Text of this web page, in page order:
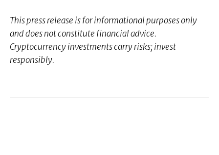
This press release is for informational purposes only
and does not constitute financial advice.
Cryptocurrency investments carry risks; invest
responsibly.